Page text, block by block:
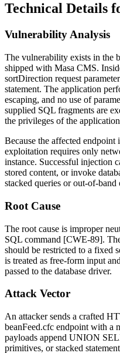
Technical Details
Vulnerability Analysis
The vulnerability exists in the
shipped with Masa CMS.
sortDirection request
statement. The application
escaping, and no use of
supplied SQL fragments are
the privileges of the
Because the affected
exploitation requires only
instance. Successful injection
stored content, or invoke
stacked queries or out-of-band
Root Cause
The root cause is improper
SQL command [CWE-89].
should be restricted to a fixed
is treated as free-form input
passed to the database driver.
Attack Vector
An attacker sends a crafted
beanFeed.cfc endpoint with a
payloads append UNION
primitives, or stacked